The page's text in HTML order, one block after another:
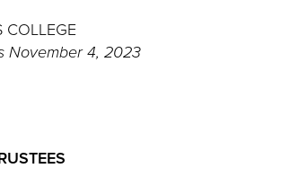
COLLEGE
November 4, 2023